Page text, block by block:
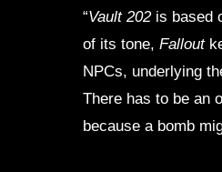
“Vault 202is based
of its tone,Fallout
NPCs, underlying
There has to be an
because a bomb